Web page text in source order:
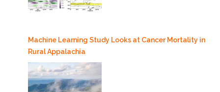
Machine Learning Study Looks at Cancer Mortality in
Rural Appalachia